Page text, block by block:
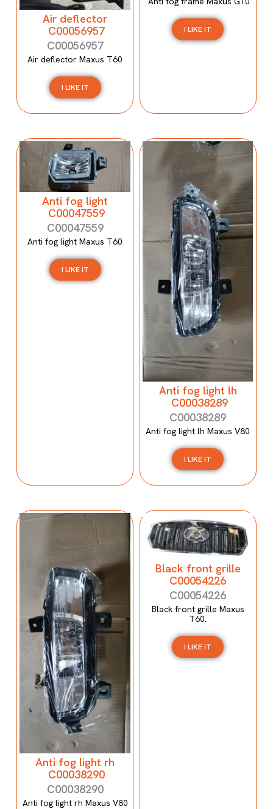
Air deflector
C00056957
C00056957
Air deflector Maxus T60
I LIKE IT
I LIKE IT
Anti fog light
C00047559
C00047559
Anti fog light Maxus T60
I LIKE IT
Anti fog light lh
C00038289
C00038289
Anti fog light lh Maxus V80
I LIKE IT
Anti fog light rh
C00038290
C00038290
Anti fog light rh Maxus V80
Black front grille
C00054226
C00054226
Black front grille Maxus
T60.
I LIKE IT